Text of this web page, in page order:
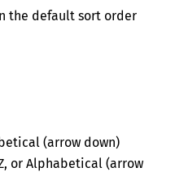
the default sort order
(arrow down)
or Alphabetical (arrow